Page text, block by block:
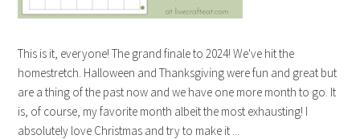
This is it, everyone! The grand finale to 2024! We've hit the
homestretch. Halloween and Thanksgiving were fun and great but
are a thing of the past now and we have one more month to go. It
is, of course, my favorite month albeit the most exhausting! I
absolutely love Christmas and try to make it ...